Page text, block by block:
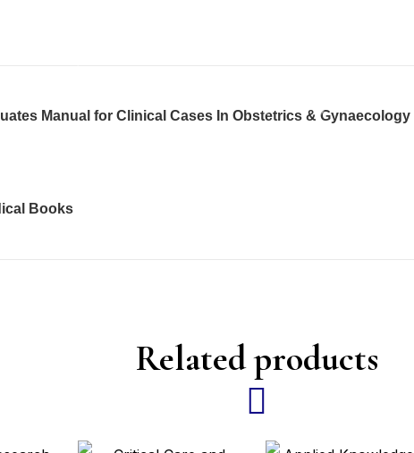
Manual for Clinical Cases In Obstetrics & Gynaecology
Books
Related products